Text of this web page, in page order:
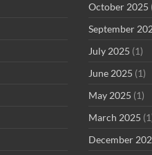
October 2025
September
July 2025 (1)
June 2025 (1)
May 2025 (1)
March 2025
December